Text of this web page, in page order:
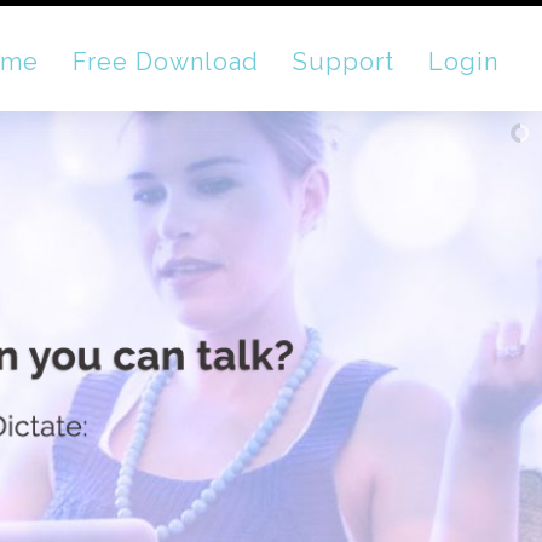
Free Download Support Login